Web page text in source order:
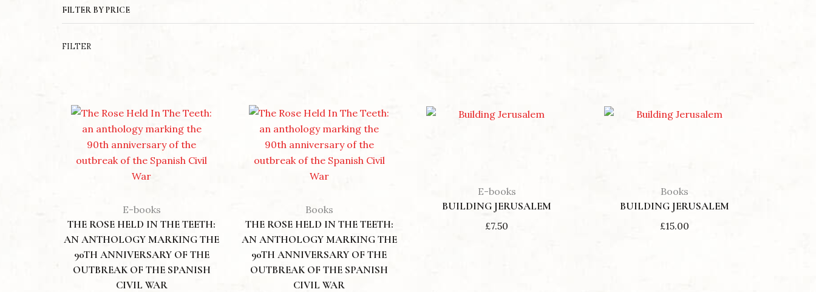
FILTER BY PRICE
FILTER
E-books
THE ROSE HELD IN THE TEETH:
AN ANTHOLOGY MARKING THE
90TH ANNIVERSARY OF THE
OUTBREAK OF THE SPANISH
CIVIL WAR
Books
THE ROSE HELD IN THE TEETH:
AN ANTHOLOGY MARKING THE
90TH ANNIVERSARY OF THE
OUTBREAK OF THE SPANISH
CIVIL WAR
E-books
BUILDING JERUSALEM
£7.50
Books
BUILDING JERUSALEM
£15.00